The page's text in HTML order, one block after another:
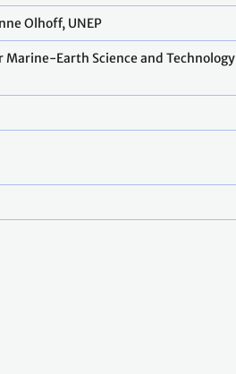
Olhoff, UNEP
Marine-Earth Science and Technology